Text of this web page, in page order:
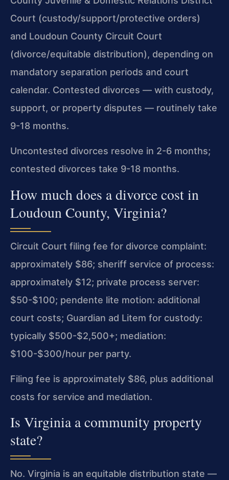
Court (custody/support/protective orders)
and Loudoun County Circuit Court
(divorce/equitable distribution), depending on
mandatory separation periods and court
calendar. Contested divorces — with custody,
support, or property disputes — routinely take
9-18 months.
Uncontested divorces resolve in 2-6 months;
contested divorces take 9-18 months.
How much does a divorce cost in
Loudoun County, Virginia?
Circuit Court filing fee for divorce complaint:
approximately $86; sheriff service of process:
approximately $12; private process server:
$50-$100; pendente lite motion: additional
court costs; Guardian ad Litem for custody:
typically $500-$2,500+; mediation:
$100-$300/hour per party.
Filing fee is approximately $86, plus additional
costs for service and mediation.
Is Virginia a community property
state?
No. Virginia is an equitable distribution state —